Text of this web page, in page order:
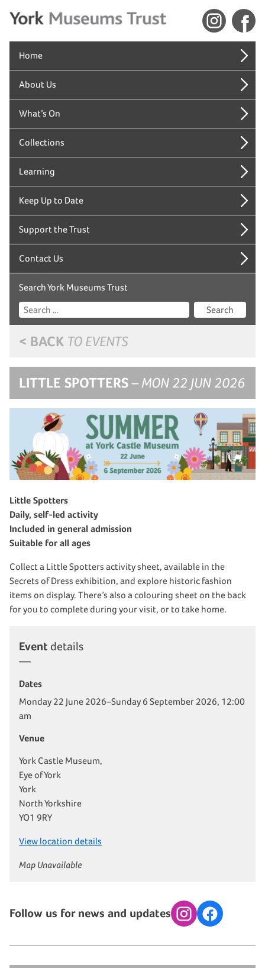
Home
About Us
What’s On
Collections
Learning
Keep Up to Date
Support the Trust
Contact Us
Search York Museums Trust
Search
< BACK TO EVENTS
LITTLE SPOTTERS– MON 22 JUN 2026
Little Spotters
Daily, self-led activity
Included in general admission
Suitable for all ages
Collect a Little Spotters activity sheet, available in the
Secrets of Dress exhibition, and explore historic fashion
items on display. There’s also a colouring sheet on the back
for you to complete during your visit, or to take home.
Event details
Dates
Monday 22 June 2026–Sunday 6 September 2026, 12:00
am
Venue
York Castle Museum,
Eye of York
York
North Yorkshire
YO1 9RY
View location details
Map Unavailable
Follow us for news and updates InstagramFacebook